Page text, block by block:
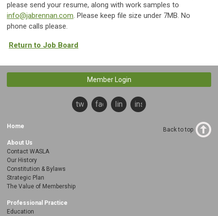
please send your resume, along with work samples to
info@jabrennan.com. Please keep file size under 7MB. No
phone calls please.
Return to Job Board
Member Login
twitterfacebooklinkedininstagram
Home
About Us
Contact WASLA
Our History
Constitution & Bylaws
Strategic Plan
The Value of Membership
Professional Practice
Education
Back to top